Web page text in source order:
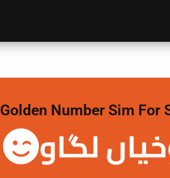
Golden Number Sim For
لگاو